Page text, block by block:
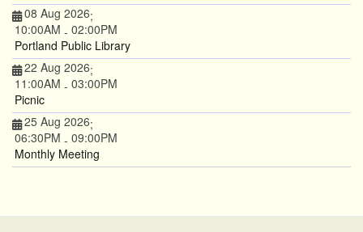
08 Aug 2026;
10:00AM - 02:00PM
Portland Public Library
22 Aug 2026;
11:00AM - 03:00PM
Picnic
25 Aug 2026;
06:30PM - 09:00PM
Monthly Meeting